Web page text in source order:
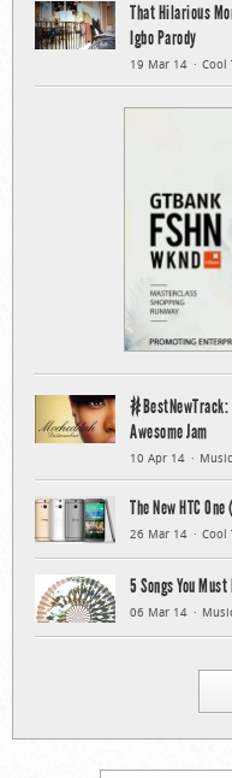
That Hilarious
Igbo Parody
19 Mar 14 Cool
#BestNewTrack:
Awesome Jam
10 Apr 14 Music
The New HTC
26 Mar 14 Cool
5 Songs You
06 Mar 14